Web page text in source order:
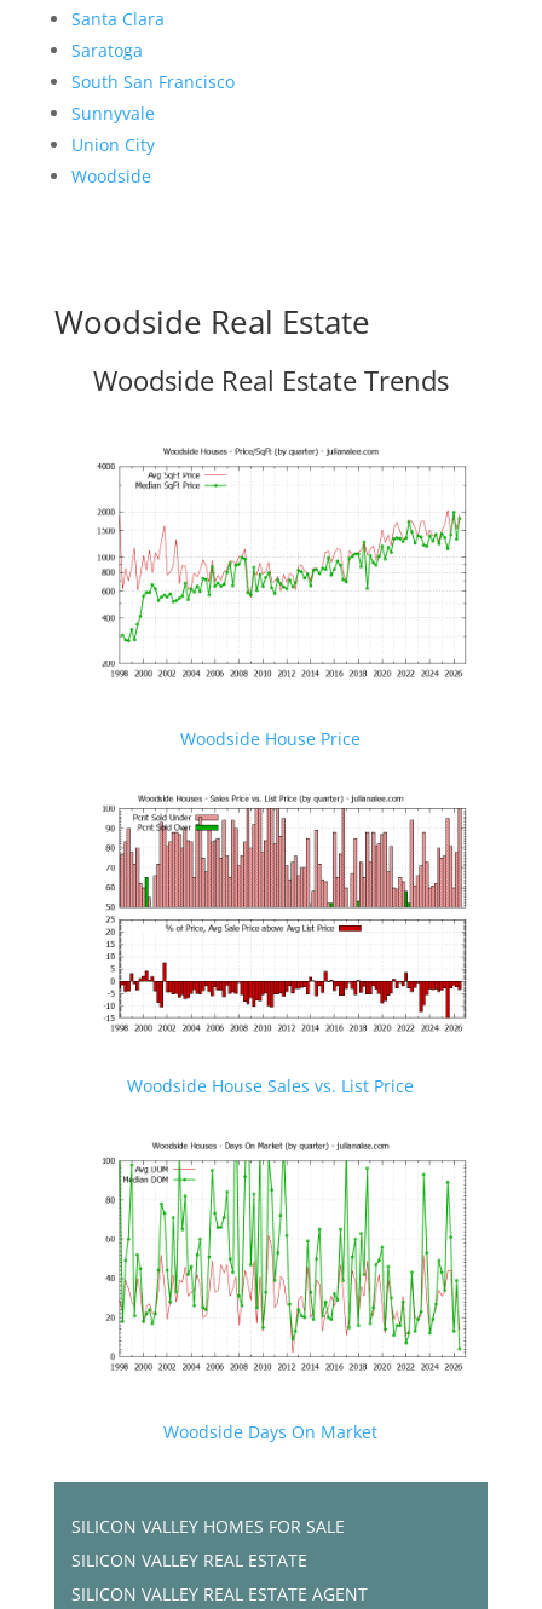
Santa Clara
Saratoga
South San Francisco
Sunnyvale
Union City
Woodside
Woodside Real Estate
Woodside Real Estate Trends
Woodside House Price
Woodside House Sales vs. List Price
Woodside Days On Market
SILICON VALLEY HOMES FOR SALE
SILICON VALLEY REAL ESTATE
SILICON VALLEY REAL ESTATE AGENT